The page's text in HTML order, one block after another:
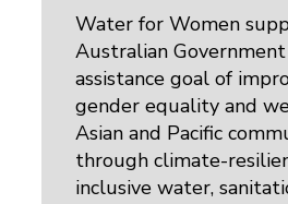
Water for Women
Australian
assistance goal of
gender equality and
Asian and Pacific
through climate-
inclusive water,